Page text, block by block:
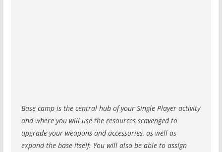
Base camp is the central hub of your Single Player activity
and where you will use the resources scavenged to
upgrade your weapons and accessories, as well as
expand the base itself. You will also be able to assign